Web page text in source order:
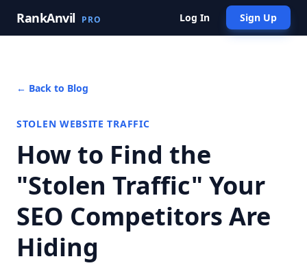
RankAnvil PRO Log In Sign Up
← Back to Blog
STOLEN WEBSITE TRAFFIC
How to Find the
"Stolen Traffic" Your
SEO Competitors Are
Hiding